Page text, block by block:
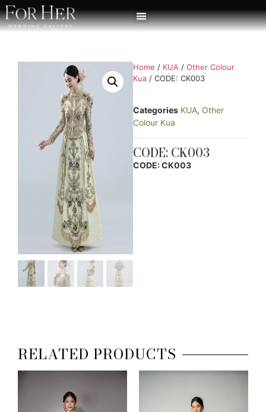
Home / KUA / Other Colour
Kua / CODE: CK003
Categories KUA, Other
Colour Kua
CODE: CK003
CODE: CK003
RELATED PRODUCTS